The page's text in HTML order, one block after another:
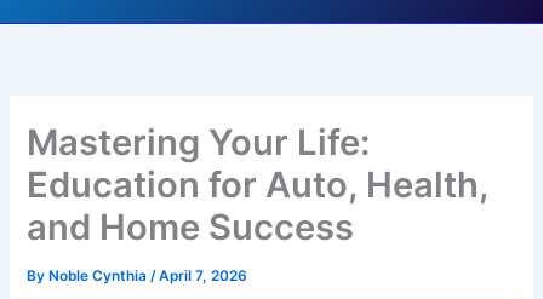
Mastering Your Life:
Education for Auto, Health,
and Home Success
By Noble Cynthia/April 7, 2026